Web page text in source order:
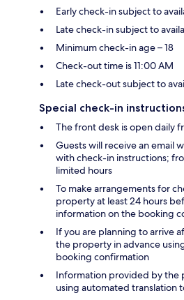
Early check-in subject to
Late check-in subject to
Minimum check-in age – 18
Check-out time is 11:00 AM
Late check-out subject to
Special check-in
The front desk is open daily
Guests will receive an email
with check-in instructions;
limited hours
To make arrangements for
property at least 24 hours
information on the booking
If you are planning to arrive
the property in advance
booking confirmation
Information provided by the
using automated translation